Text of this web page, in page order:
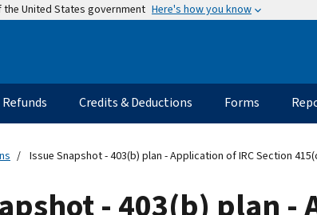
United States government Here's how you know
Refunds Credits & Deductions Forms
Issue Snapshot - 403(b) plan - Application of IRC Section
- 403(b) plan -